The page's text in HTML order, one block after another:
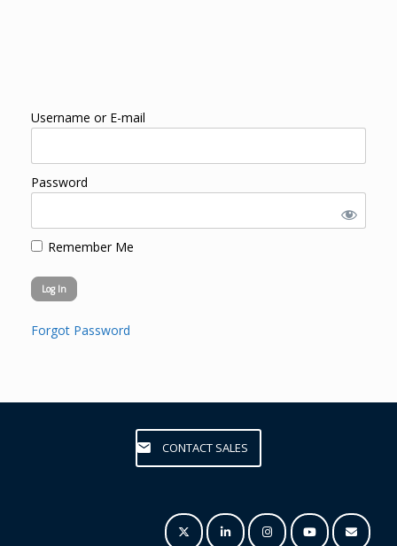
Username or E-mail
Password
Remember Me
Forgot Password
CONTACT SALES